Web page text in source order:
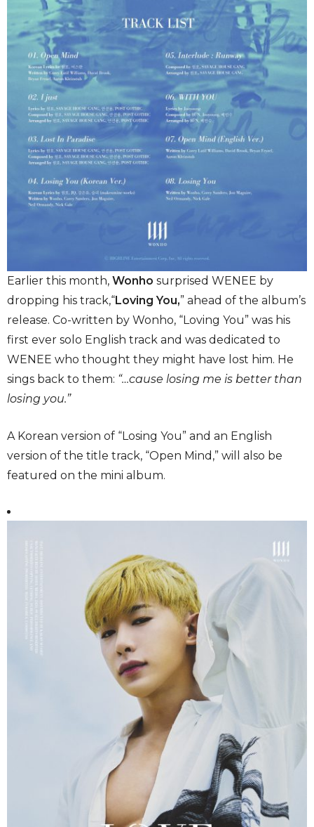
Earlier this month, Wonho surprised WENEE by
dropping his track,“Loving You,” ahead of the album’s
release. Co-written by Wonho, “Loving You” was his
first ever solo English track and was dedicated to
WENEE who thought they might have lost him. He
sings back to them: “…cause losing me is better than
losing you.”
A Korean version of “Losing You” and an English
version of the title track, “Open Mind,” will also be
featured on the mini album.